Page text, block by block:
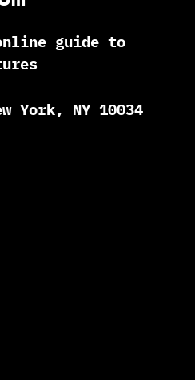
guide to
York, NY 10034